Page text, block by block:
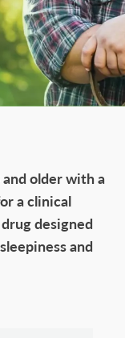
older with a
a clinical
designed
and